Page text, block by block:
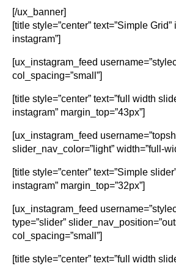
[/ux_banner]
[title style=”center” text=”Simple Grid”
instagram”]
[ux_instagram_feed
col_spacing=”small”]
[title style=”center” text=”full width
instagram” margin_top=”43px”]
[ux_instagram_feed
slider_nav_color=”light” width=”full-
[title style=”center” text=”Simple
instagram” margin_top=”32px”]
[ux_instagram_feed
type=”slider”
col_spacing=”small”]
[title style=”center” text=”full width